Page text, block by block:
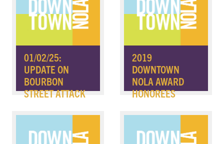
01/02/25:
UPDATE ON
BOURBON
STREET ATTACK
2019
DOWNTOWN
NOLA AWARD
HONOREES